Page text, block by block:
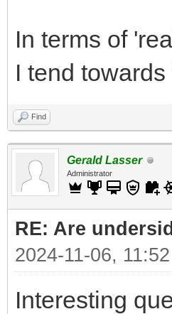
In terms of
I tend towards
Find
Gerald Lasser
Administrator
RE: Are
2024-11-06, 11:52
Interesting